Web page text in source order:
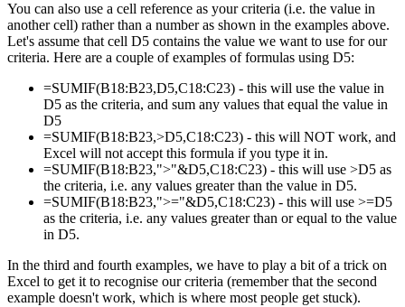
You can also use a cell reference as your criteria (i.e. the value in
another cell) rather than a number as shown in the examples above.
Let's assume that cell D5 contains the value we want to use for our
criteria. Here are a couple of examples of formulas using D5:
=SUMIF(B18:B23,D5,C18:C23) - this will use the value in
D5 as the criteria, and sum any values that equal the value in
D5
=SUMIF(B18:B23,>D5,C18:C23) - this will NOT work, and
Excel will not accept this formula if you type it in.
=SUMIF(B18:B23,">"&D5,C18:C23) - this will use >D5 as
the criteria, i.e. any values greater than the value in D5.
=SUMIF(B18:B23,">="&D5,C18:C23) - this will use >=D5
as the criteria, i.e. any values greater than or equal to the value
in D5.
In the third and fourth examples, we have to play a bit of a trick on
Excel to get it to recognise our criteria (remember that the second
example doesn't work, which is where most people get stuck).